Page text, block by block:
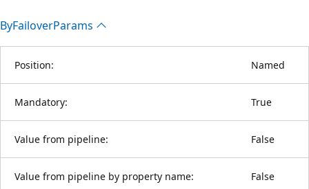
ByFailoverParams
Position: Named
Mandatory: True
Value from pipeline: False
Value from pipeline by property name: False